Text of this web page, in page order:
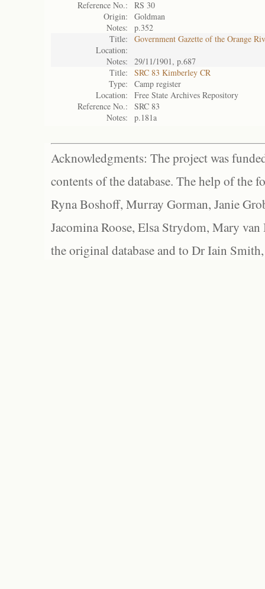
Reference No.:
RS 30
Origin:
Goldman
Notes:
p.352
Title:
Government Gazette of the Orange
Location:
Notes:
29/11/1901, p.687
Title:
SRC 83 Kimberley CR
Type:
Camp register
Location:
Free State Archives Repository
Reference No.:
SRC 83
Notes:
p.181a
Acknowledgments: The project was
contents of the database. The help of the
Ryna Boshoff, Murray Gorman, Janie
Jacomina Roose, Elsa Strydom, Mary
the original database and to Dr Iain